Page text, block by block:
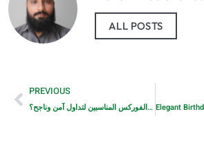
ALL POSTS
PREVIOUS
كيف تختار وسطاء الفوركس المناسبين لتداول آمن وناجح؟